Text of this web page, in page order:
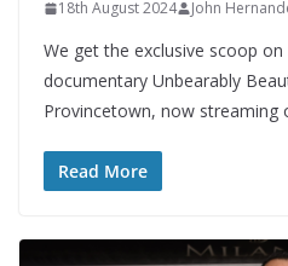
18th August 2024 John
We get the exclusive scoop on
documentary Unbearably
Provincetown, now streaming
Read More